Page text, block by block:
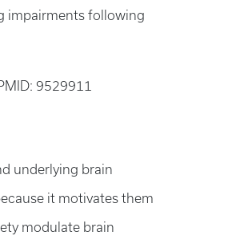
impairments following
9529911
underlying brain
it motivates them
modulate brain